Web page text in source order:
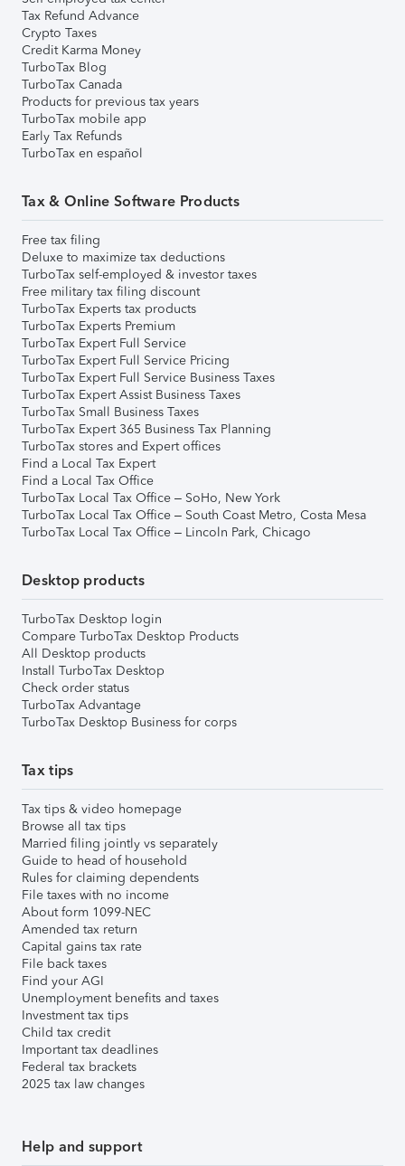
Tax Refund Advance
Crypto Taxes
Credit Karma Money
TurboTax Blog
TurboTax Canada
Products for previous tax years
TurboTax mobile app
Early Tax Refunds
TurboTax en español
Tax & Online Software Products
Free tax filing
Deluxe to maximize tax deductions
TurboTax self-employed & investor taxes
Free military tax filing discount
TurboTax Experts tax products
TurboTax Experts Premium
TurboTax Expert Full Service
TurboTax Expert Full Service Pricing
TurboTax Expert Full Service Business Taxes
TurboTax Expert Assist Business Taxes
TurboTax Small Business Taxes
TurboTax Expert 365 Business Tax Planning
TurboTax stores and Expert offices
Find a Local Tax Expert
Find a Local Tax Office
TurboTax Local Tax Office – SoHo, New York
TurboTax Local Tax Office – South Coast Metro, Costa Mesa
TurboTax Local Tax Office – Lincoln Park, Chicago
Desktop products
TurboTax Desktop login
Compare TurboTax Desktop Products
All Desktop products
Install TurboTax Desktop
Check order status
TurboTax Advantage
TurboTax Desktop Business for corps
Tax tips
Tax tips & video homepage
Browse all tax tips
Married filing jointly vs separately
Guide to head of household
Rules for claiming dependents
File taxes with no income
About form 1099-NEC
Amended tax return
Capital gains tax rate
File back taxes
Find your AGI
Unemployment benefits and taxes
Investment tax tips
Child tax credit
Important tax deadlines
Federal tax brackets
2025 tax law changes
Help and support